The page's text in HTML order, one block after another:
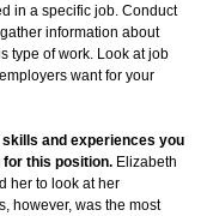
in a specific job. Conduct
information about
type of work. Look at job
want for your
and experiences you
for this position. Elizabeth
her to look at her
however, was the most